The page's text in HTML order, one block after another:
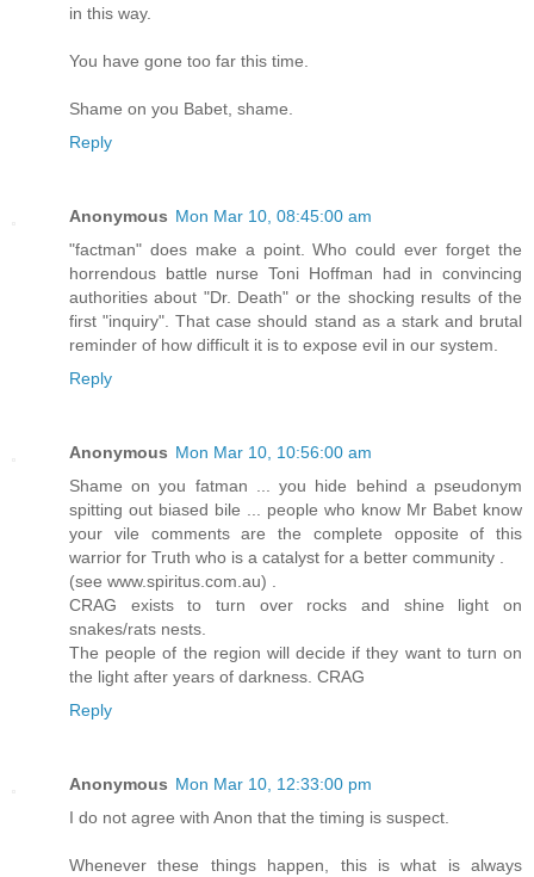
in this way.
You have gone too far this time.
Shame on you Babet, shame.
Reply
Anonymous Mon Mar 10, 08:45:00 am
"factman" does make a point. Who could ever forget the
horrendous battle nurse Toni Hoffman had in convincing
authorities about "Dr. Death" or the shocking results of the
first "inquiry". That case should stand as a stark and brutal
reminder of how difficult it is to expose evil in our system.
Reply
Anonymous Mon Mar 10, 10:56:00 am
Shame on you fatman ... you hide behind a pseudonym
spitting out biased bile ... people who know Mr Babet know
your vile comments are the complete opposite of this
warrior for Truth who is a catalyst for a better community .
(see www.spiritus.com.au) .
CRAG exists to turn over rocks and shine light on
snakes/rats nests.
The people of the region will decide if they want to turn on
the light after years of darkness. CRAG
Reply
Anonymous Mon Mar 10, 12:33:00 pm
I do not agree with Anon that the timing is suspect.
Whenever these things happen, this is what is always